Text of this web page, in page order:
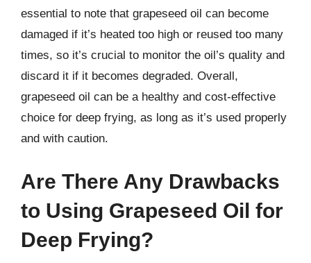
essential to note that grapeseed oil can become
damaged if it’s heated too high or reused too many
times, so it’s crucial to monitor the oil’s quality and
discard it if it becomes degraded. Overall,
grapeseed oil can be a healthy and cost-effective
choice for deep frying, as long as it’s used properly
and with caution.
Are There Any Drawbacks
to Using Grapeseed Oil for
Deep Frying?